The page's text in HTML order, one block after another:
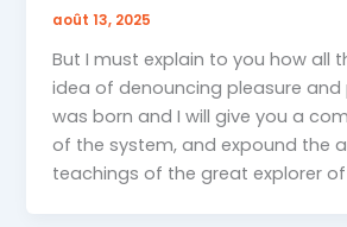
août 13, 2025
But I must explain to you how all
idea of denouncing pleasure and
was born and I will give you a
of the system, and expound the
teachings of the great explorer